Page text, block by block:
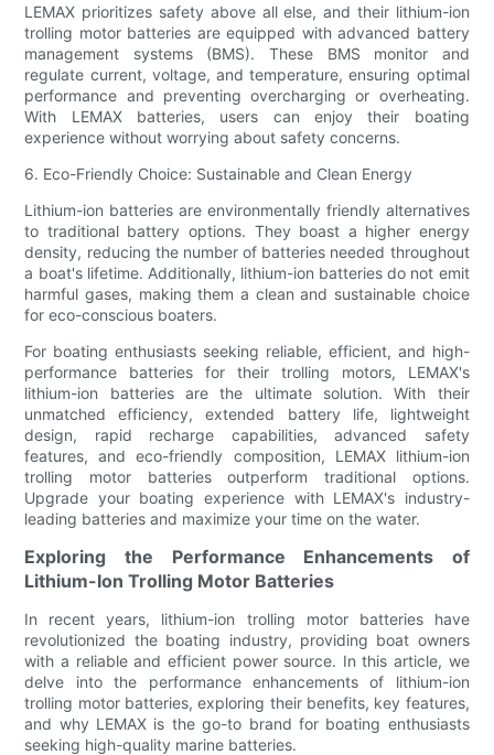
LEMAX prioritizes safety above all else, and their lithium-ion
trolling motor batteries are equipped with advanced battery
management systems (BMS). These BMS monitor and
regulate current, voltage, and temperature, ensuring optimal
performance and preventing overcharging or overheating.
With LEMAX batteries, users can enjoy their boating
experience without worrying about safety concerns.
6. Eco-Friendly Choice: Sustainable and Clean Energy
Lithium-ion batteries are environmentally friendly alternatives
to traditional battery options. They boast a higher energy
density, reducing the number of batteries needed throughout
a boat's lifetime. Additionally, lithium-ion batteries do not emit
harmful gases, making them a clean and sustainable choice
for eco-conscious boaters.
For boating enthusiasts seeking reliable, efficient, and high-
performance batteries for their trolling motors, LEMAX's
lithium-ion batteries are the ultimate solution. With their
unmatched efficiency, extended battery life, lightweight
design, rapid recharge capabilities, advanced safety
features, and eco-friendly composition, LEMAX lithium-ion
trolling motor batteries outperform traditional options.
Upgrade your boating experience with LEMAX's industry-
leading batteries and maximize your time on the water.
Exploring the Performance Enhancements of
Lithium-Ion Trolling Motor Batteries
In recent years, lithium-ion trolling motor batteries have
revolutionized the boating industry, providing boat owners
with a reliable and efficient power source. In this article, we
delve into the performance enhancements of lithium-ion
trolling motor batteries, exploring their benefits, key features,
and why LEMAX is the go-to brand for boating enthusiasts
seeking high-quality marine batteries.